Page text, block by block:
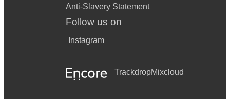
Anti-Slavery Statement
Follow us on
Instagram
TrackdropMixcloud